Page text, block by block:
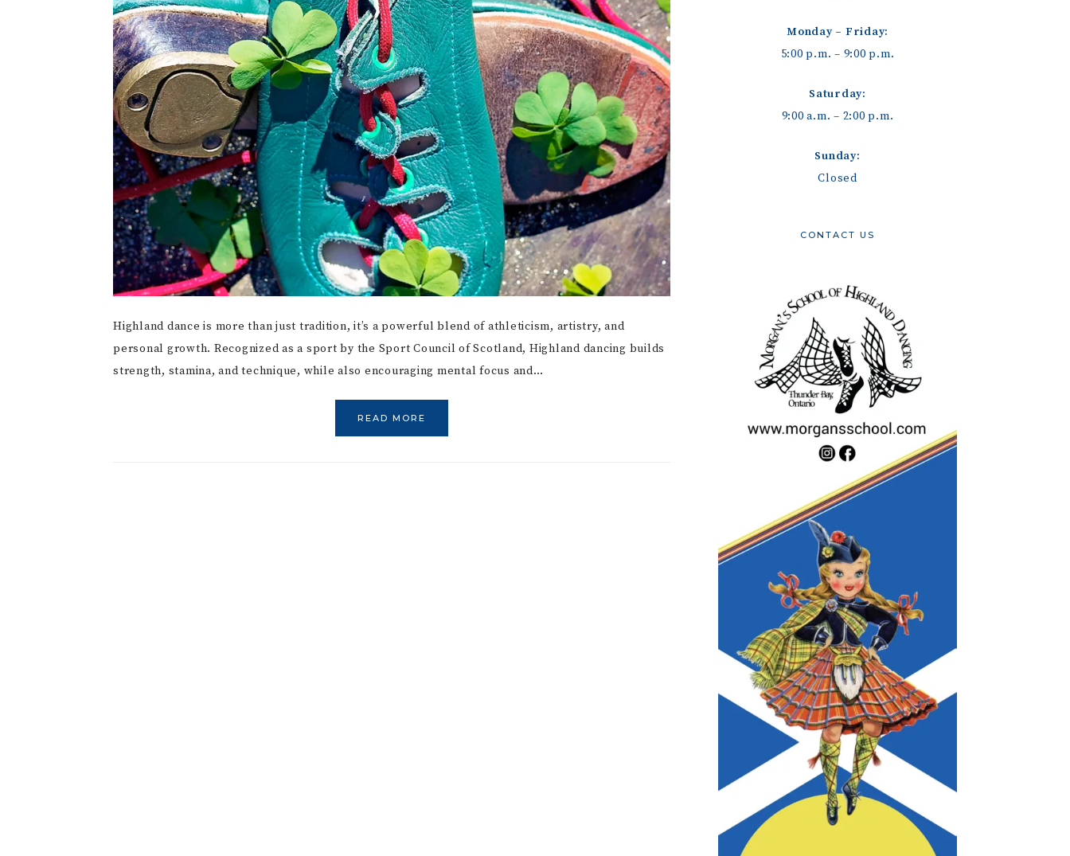
Highland dance is more than just tradition, it’s a powerful blend of athleticism, artistry, and
personal growth. Recognized as a sport by the Sport Council of Scotland, Highland dancing builds
strength, stamina, and technique, while also encouraging mental focus and…
READ MORE
Monday – Friday:
5:00 p.m. – 9:00 p.m.
Saturday:
9:00 a.m. – 2:00 p.m.
Sunday:
Closed
CONTACT US